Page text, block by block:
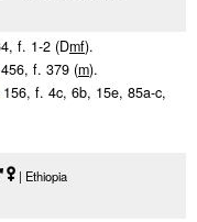
f. 1-2 (Dmf).
f. 379 (m).
156, f. 4c, 6b, 15e, 85a-c,
| Ethiopia